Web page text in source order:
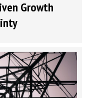
Growth